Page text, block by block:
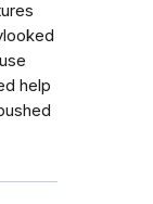
help